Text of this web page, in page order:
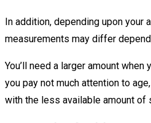
In addition, depending upon your
measurements may differ
You’ll need a larger amount when
you pay not much attention to
with the less available amount of